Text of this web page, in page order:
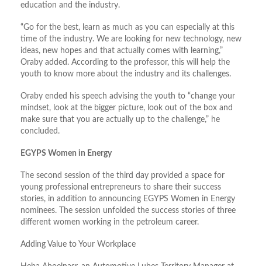
education and the industry.
“Go for the best, learn as much as you can especially at this
time of the industry. We are looking for new technology, new
ideas, new hopes and that actually comes with learning,”
Oraby added. According to the professor, this will help the
youth to know more about the industry and its challenges.
Oraby ended his speech advising the youth to “change your
mindset, look at the bigger picture, look out of the box and
make sure that you are actually up to the challenge,” he
concluded.
EGYPS Women in Energy
The second session of the third day provided a space for
young professional entrepreneurs to share their success
stories, in addition to announcing EGYPS Women in Energy
nominees. The session unfolded the success stories of three
different women working in the petroleum career.
Adding Value to Your Workplace